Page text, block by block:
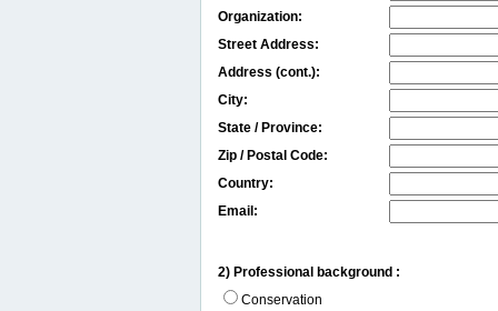
Organization:
Street Address:
Address (cont.):
City:
State / Province:
Zip / Postal Code:
Country:
Email:
2) Professional background :
Conservation